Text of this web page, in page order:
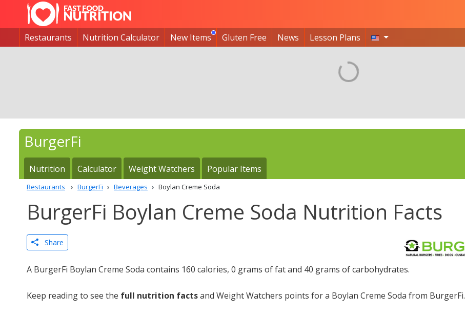
Restaurants Nutrition Calculator New Items Gluten Free News Lesson Plans
BurgerFi
Nutrition Calculator Weight Watchers Popular Items
Restaurants BurgerFi Beverages Boylan Creme Soda
BurgerFi Boylan Creme Soda Nutrition Facts
Share
A BurgerFi Boylan Creme Soda contains 160 calories, 0 grams of fat and 40 grams of carbohydrates.
Keep reading to see the full nutrition factsand Weight Watchers points for a Boylan Creme Soda from BurgerFi.